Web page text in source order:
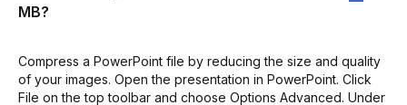
MB?
Compress a PowerPoint file by reducing the size and quality
of your images. Open the presentation in PowerPoint. Click
File on the top toolbar and choose Options Advanced. Under